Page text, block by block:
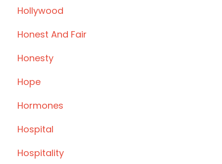
Hollywood
Honest And Fair
Honesty
Hope
Hormones
Hospital
Hospitality